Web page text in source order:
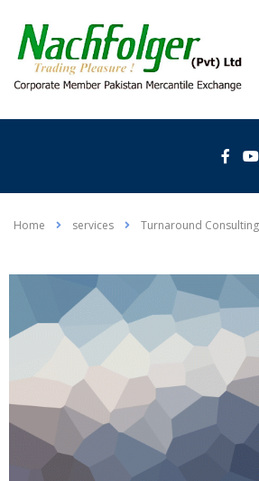
Home services Turnaround Consulting